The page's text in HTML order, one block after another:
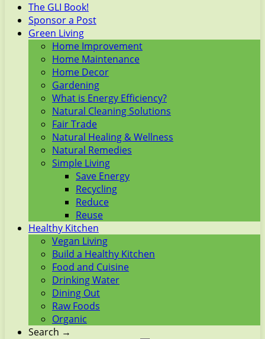
The GLI Book!
Sponsor a Post
Green Living
Home Improvement
Home Maintenance
Home Decor
Gardening
What is Energy Efficiency?
Natural Cleaning Solutions
Fair Trade
Natural Healing & Wellness
Natural Remedies
Simple Living
Save Energy
Recycling
Reduce
Reuse
Healthy Kitchen
Vegan Living
Build a Healthy Kitchen
Food and Cuisine
Drinking Water
Dining Out
Raw Foods
Organic
Search →